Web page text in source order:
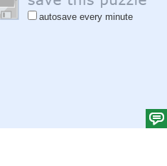
autosave every minute